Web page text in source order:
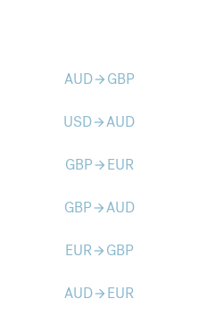
AUDarrow_forward GBP
USDarrow_forwardAUD
GBParrow_forward EUR
GBParrow_forwardAUD
EURarrow_forward GBP
AUDarrow_forward EUR